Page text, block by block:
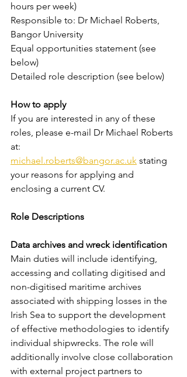
hours per week)
Responsible to: Dr Michael Roberts,
Bangor University
Equal opportunities statement (see
below)
Detailed role description (see below)
How to apply
If you are interested in any of these
roles, please e-mail Dr Michael Roberts
at:
michael.roberts@bangor.ac.uk stating
your reasons for applying and
enclosing a current CV.
Role Descriptions
Data archives and wreck identification
Main duties will include identifying,
accessing and collating digitised and
non-digitised maritime archives
associated with shipping losses in the
Irish Sea to support the development
of effective methodologies to identify
individual shipwrecks. The role will
additionally involve close collaboration
with external project partners to